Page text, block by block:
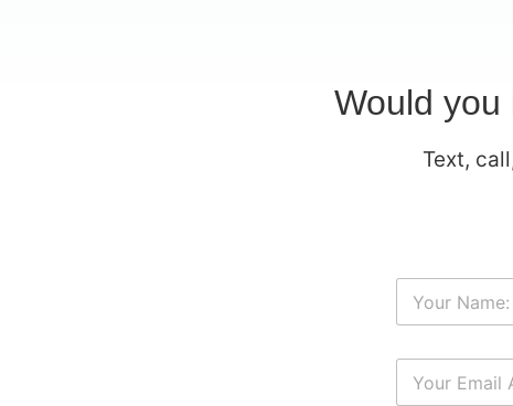
Would
Text,
Y
u
Y